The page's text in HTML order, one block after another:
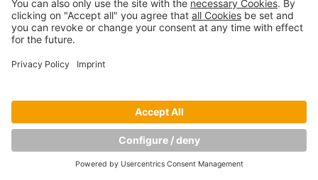
Copyright © Munich Business School